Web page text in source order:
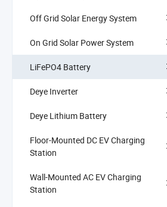
Off Grid Solar Energy System
On Grid Solar Power System
LiFePO4 Battery
Deye Inverter
Deye Lithium Battery
Floor-Mounted DC EV Charging
Station
Wall-Mounted AC EV Charging
Station